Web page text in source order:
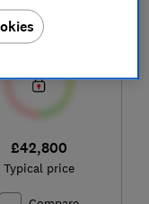
score
£42,800
Typical price